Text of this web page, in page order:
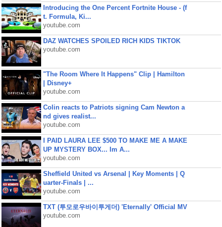
Introducing the One Percent Fortnite House - (f
t. Formula, Ki...
youtube.com
DAZ WATCHES SPOILED RICH KIDS TIKTOK
youtube.com
"The Room Where It Happens" Clip | Hamilton
| Disney+
youtube.com
Colin reacts to Patriots signing Cam Newton a
nd gives realist...
youtube.com
I PAID LAURA LEE $500 TO MAKE ME A MAKE
UP MYSTERY BOX... Im A...
youtube.com
Sheffield United vs Arsenal | Key Moments | Q
uarter-Finals | ...
youtube.com
TXT (투모로우바이투게더) 'Eternally' Official MV
youtube.com